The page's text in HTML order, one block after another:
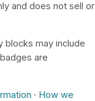
and does not sell or
blocks may include
are
· How we